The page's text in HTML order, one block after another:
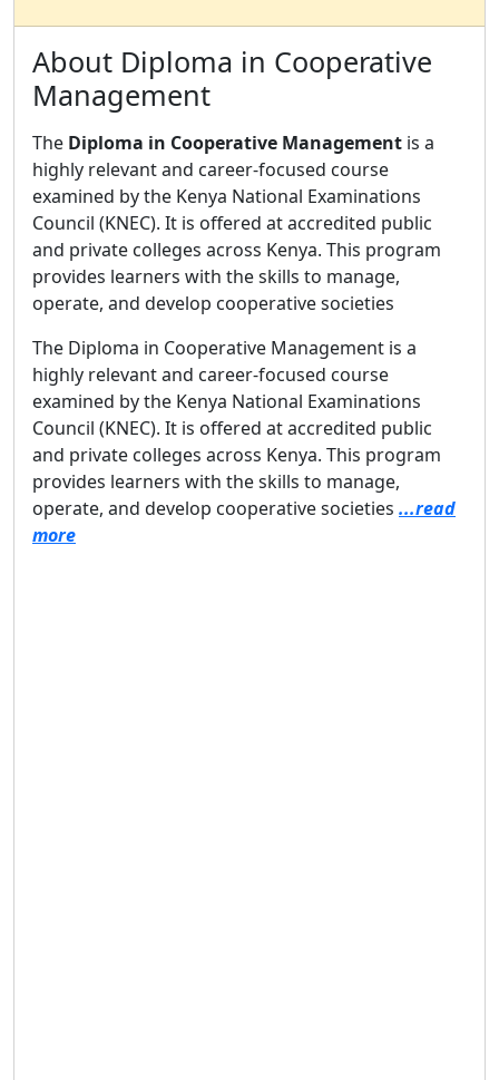
About Diploma in Cooperative
Management
The Diploma in Cooperative Management is a
highly relevant and career-focused course
examined by the Kenya National Examinations
Council (KNEC). It is offered at accredited public
and private colleges across Kenya. This program
provides learners with the skills to manage,
operate, and develop cooperative societies
The Diploma in Cooperative Management is a
highly relevant and career-focused course
examined by the Kenya National Examinations
Council (KNEC). It is offered at accredited public
and private colleges across Kenya. This program
provides learners with the skills to manage,
operate, and develop cooperative societies ...read
more